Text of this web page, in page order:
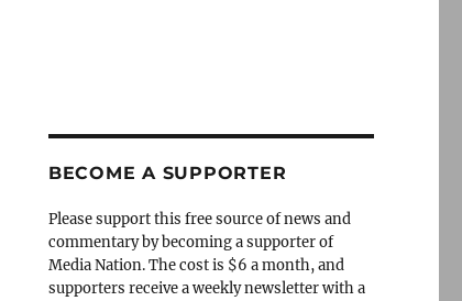
BECOME A SUPPORTER
Please support this free source of news and
commentary by becoming a supporter of
Media Nation. The cost is $6 a month, and
supporters receive a weekly newsletter with a